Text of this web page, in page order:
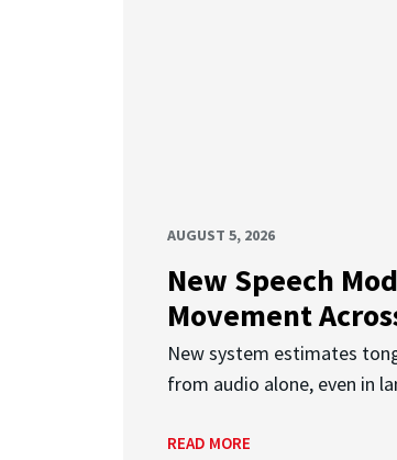
AUGUST 5, 2026
New Speech
Movement
New system estimates
from audio alone, even in
READ MORE